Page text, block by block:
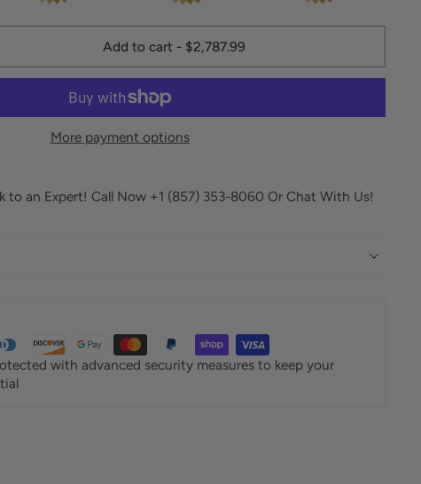
Add to cart - $2,787.99
More payment options
to an Expert! Call Now +1 (857) 353-8060 Or Chat With Us!
with advanced security measures to keep your